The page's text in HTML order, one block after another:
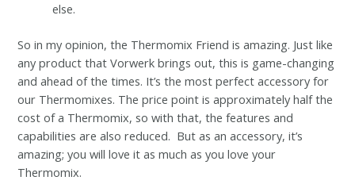
else.
So in my opinion, the Thermomix Friend is amazing. Just like
any product that Vorwerk brings out, this is game-changing
and ahead of the times. It’s the most perfect accessory for
our Thermomixes. The price point is approximately half the
cost of a Thermomix, so with that, the features and
capabilities are also reduced. But as an accessory, it’s
amazing; you will love it as much as you love your
Thermomix.